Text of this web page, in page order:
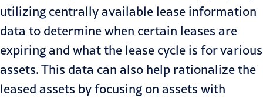
utilizing centrally available lease information
data to determine when certain leases are
expiring and what the lease cycle is for various
assets. This data can also help rationalize the
leased assets by focusing on assets with